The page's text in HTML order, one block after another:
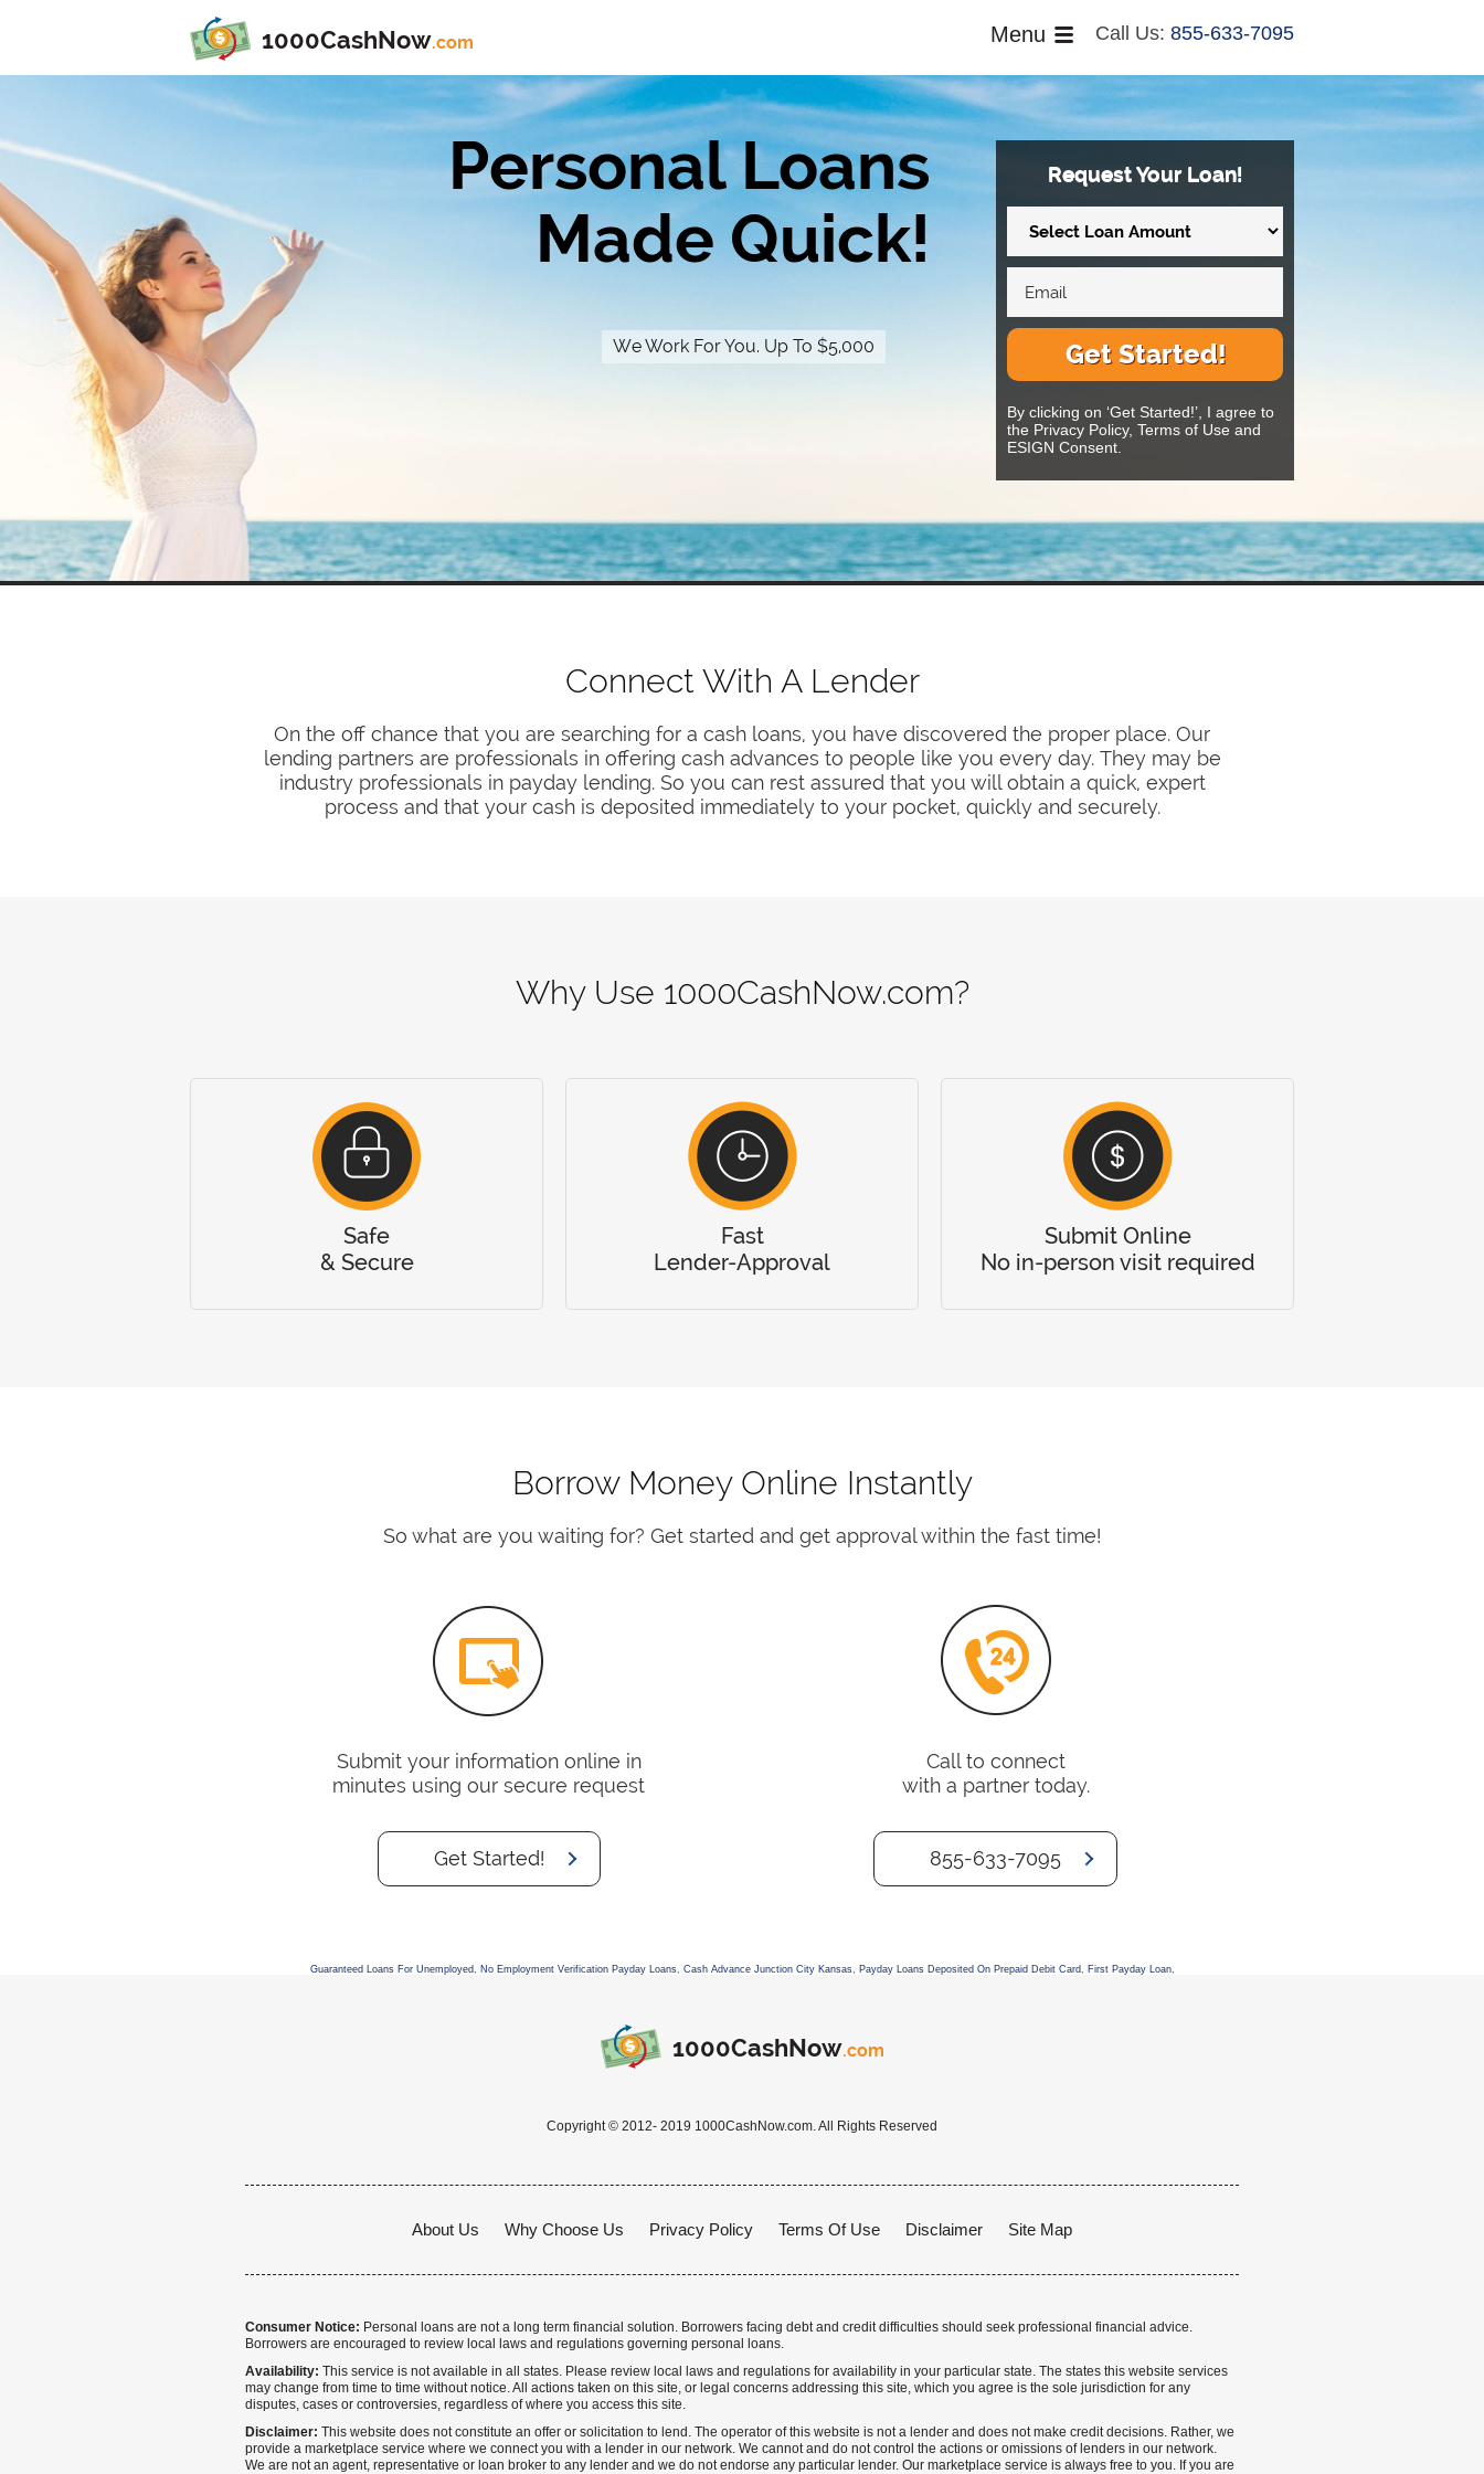
1000CashNow.com Call Us: 855-633-7095
Menu
Personal Loans
Made Quick!
We Work For You. Up To $5,000
Request Your Loan!
Get Started!
By clicking on ‘Get Started!’, I agree to
the Privacy Policy, Terms of Use and
ESIGN Consent.
Connect With A Lender
On the off chance that you are searching for a cash loans, you have discovered the proper place. Our
lending partners are professionals in offering cash advances to people like you every day. They may be
industry professionals in payday lending. So you can rest assured that you will obtain a quick, expert
process and that your cash is deposited immediately to your pocket, quickly and securely.
Why Use 1000CashNow.com?
Safe
& Secure
Fast
Lender-Approval
Submit Online
No in-person visit required
Borrow Money Online Instantly
So what are you waiting for? Get started and get approval within the fast time!
Submit your information online in
minutes using our secure request
Get Started!
Call to connect
with a partner today.
855-633-7095
Guaranteed Loans For Unemployed, No Employment Verification Payday Loans, Cash Advance Junction City Kansas, Payday Loans Deposited On Prepaid Debit Card, First Payday Loan,
1000CashNow.com
Copyright © 2012- 2019 1000CashNow.com. All Rights Reserved
About Us Why Choose Us Privacy Policy Terms Of Use Disclaimer Site Map
Consumer Notice: Personal loans are not a long term financial solution. Borrowers facing debt and credit difficulties should seek professional financial advice.
Borrowers are encouraged to review local laws and regulations governing personal loans.
Availability: This service is not available in all states. Please review local laws and regulations for availability in your particular state. The states this website services
may change from time to time without notice. All actions taken on this site, or legal concerns addressing this site, which you agree is the sole jurisdiction for any
disputes, cases or controversies, regardless of where you access this site.
Disclaimer: This website does not constitute an offer or solicitation to lend. The operator of this website is not a lender and does not make credit decisions. Rather, we
provide a marketplace service where we connect you with a lender in our network. We cannot and do not control the actions or omissions of lenders in our network.
We are not an agent, representative or loan broker to any lender and we do not endorse any particular lender. Our marketplace service is always free to you. If you are